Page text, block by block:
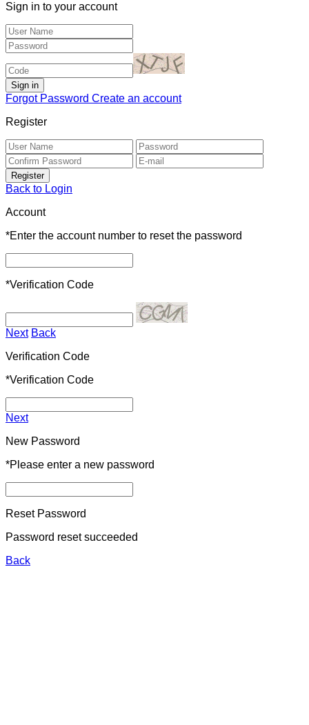
Sign in to your account
Forgot Password Create an account
Register
Back to Login
Account
*Enter the account number to reset the password
*Verification Code
Next Back
Verification Code
*Verification Code
Next
New Password
*Please enter a new password
Reset Password
Password reset succeeded
Back